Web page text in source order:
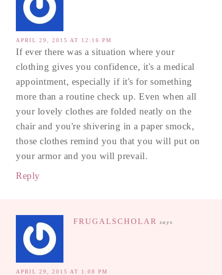
APRIL 29, 2015 AT 12:16 PM
If ever there was a situation where your
clothing gives you confidence, it's a medical
appointment, especially if it's for something
more than a routine check up. Even when all
your lovely clothes are folded neatly on the
chair and you're shivering in a paper smock,
those clothes remind you that you will put on
your armor and you will prevail.
Reply
FRUGALSCHOLAR says
APRIL 29, 2015 AT 1:08 PM